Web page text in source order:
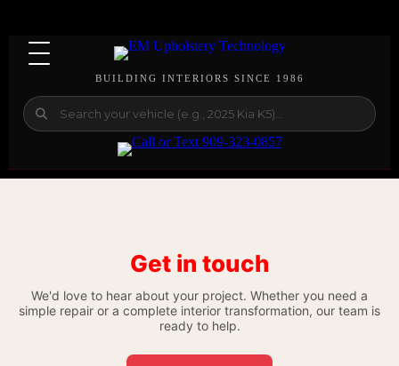
BUILDING INTERIORS SINCE 1986
Get in touch
We'd love to hear about your project. Whether you need a
simple repair or a complete interior transformation, our team is
ready to help.